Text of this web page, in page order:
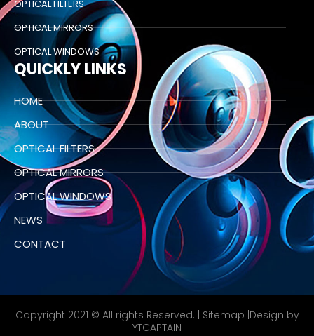
OPTICAL FILTERS
OPTICAL MIRRORS
OPTICAL WINDOWS
QUICKLY LINKS
HOME
ABOUT
OPTICAL FILTERS
OPTICAL MIRRORS
OPTICAL WINDOWS
NEWS
CONTACT
Copyright 2021 © All rights Reserved. | Sitemap |Design by
YTCAPTAIN